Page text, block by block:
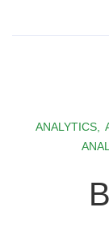
ANALYTICS